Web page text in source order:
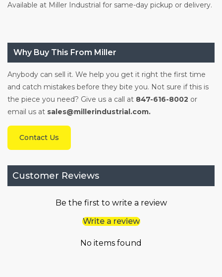
Available at Miller Industrial for same-day pickup or delivery.
Why Buy This From Miller
Anybody can sell it. We help you get it right the first time
and catch mistakes before they bite you. Not sure if this is
the piece you need? Give us a call at 847-616-8002 or
email us at sales@millerindustrial.com.
Contact Us
Customer Reviews
Be the first to write a review
Write a review
No items found